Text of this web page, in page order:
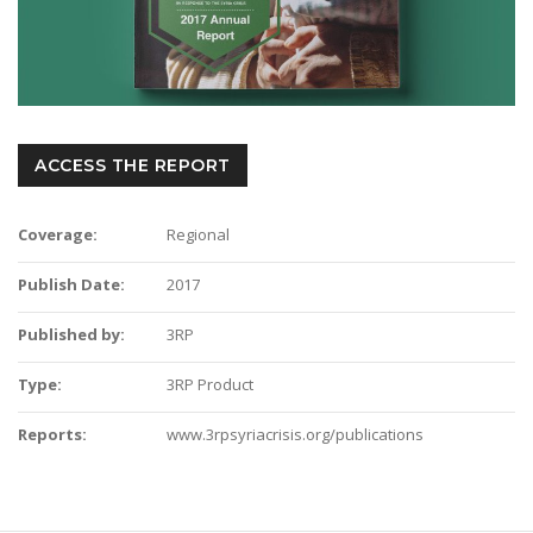
ACCESS THE REPORT
Coverage: Regional
Publish Date: 2017
Published by: 3RP
Type: 3RP Product
Reports: www.3rpsyriacrisis.org/publications